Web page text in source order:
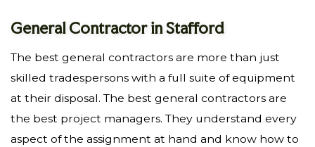
General Contractor in Stafford
The best general contractors are more than just
skilled tradespersons with a full suite of equipment
at their disposal. The best general contractors are
the best project managers. They understand every
aspect of the assignment at hand and know how to